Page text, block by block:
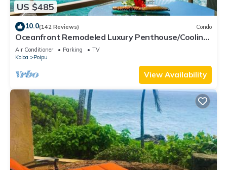
US $485
10.0(142 Reviews) Condo
Oceanfront Remodeled Luxury Penthouse/Cooling
Trades & A/C/LIGHT & BRIGHT
Air Conditioner Parking
TV
Koloa
Poipu
View Availability